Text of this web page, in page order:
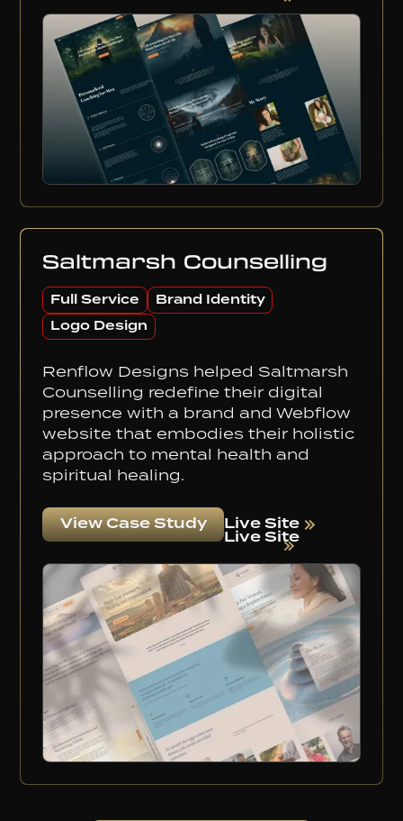
Saltmarsh Counselling
Full Service
Brand Identity
Logo Design
Renflow Designs helped Saltmarsh
Counselling redefine their digital
presence with a brand and Webflow
website that embodies their holistic
approach to mental health and
spiritual healing.
View Case Study Live Site
Live Site